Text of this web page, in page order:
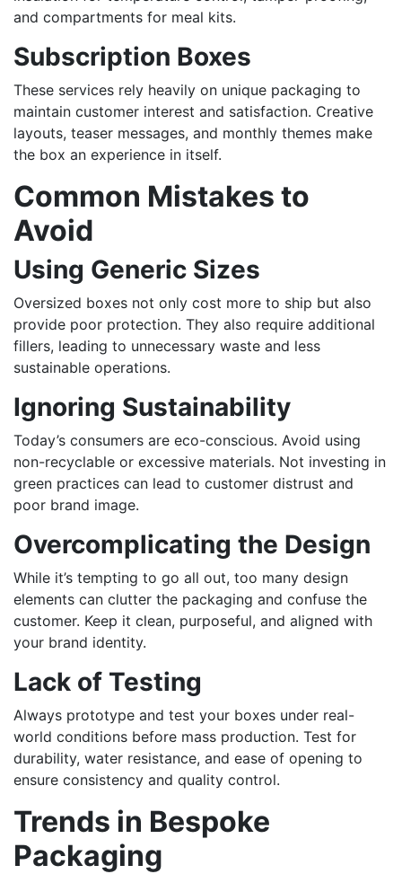
and compartments for meal kits.
Subscription Boxes
These services rely heavily on unique packaging to
maintain customer interest and satisfaction. Creative
layouts, teaser messages, and monthly themes make
the box an experience in itself.
Common Mistakes to
Avoid
Using Generic Sizes
Oversized boxes not only cost more to ship but also
provide poor protection. They also require additional
fillers, leading to unnecessary waste and less
sustainable operations.
Ignoring Sustainability
Today’s consumers are eco-conscious. Avoid using
non-recyclable or excessive materials. Not investing in
green practices can lead to customer distrust and
poor brand image.
Overcomplicating the Design
While it’s tempting to go all out, too many design
elements can clutter the packaging and confuse the
customer. Keep it clean, purposeful, and aligned with
your brand identity.
Lack of Testing
Always prototype and test your boxes under real-
world conditions before mass production. Test for
durability, water resistance, and ease of opening to
ensure consistency and quality control.
Trends in Bespoke
Packaging